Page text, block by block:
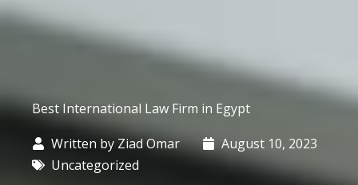
Best International Law Firm in Egypt
Written by Ziad Omar
August 10, 2023
Uncategorized